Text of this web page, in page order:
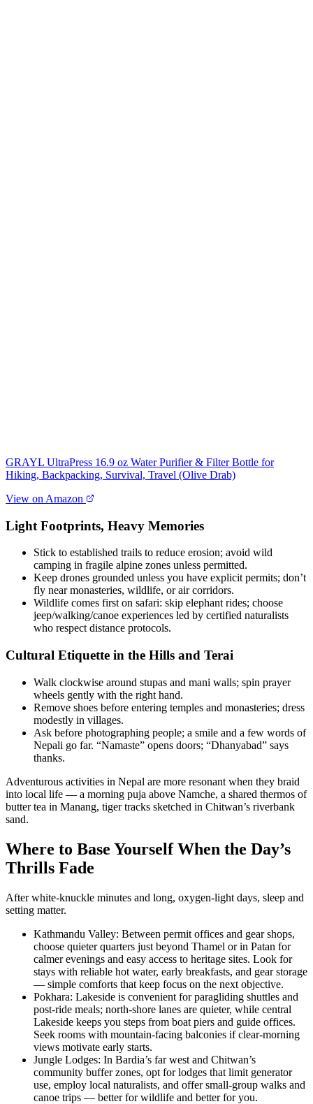
GRAYL UltraPress 16.9 oz Water Purifier & Filter Bottle for
Hiking, Backpacking, Survival, Travel (Olive Drab)
View on Amazon
Light Footprints, Heavy Memories
Stick to established trails to reduce erosion; avoid wild
camping in fragile alpine zones unless permitted.
Keep drones grounded unless you have explicit permits; don’t
fly near monasteries, wildlife, or air corridors.
Wildlife comes first on safari: skip elephant rides; choose
jeep/walking/canoe experiences led by certified naturalists
who respect distance protocols.
Cultural Etiquette in the Hills and Terai
Walk clockwise around stupas and mani walls; spin prayer
wheels gently with the right hand.
Remove shoes before entering temples and monasteries; dress
modestly in villages.
Ask before photographing people; a smile and a few words of
Nepali go far. “Namaste” opens doors; “Dhanyabad” says
thanks.
Adventurous activities in Nepal are more resonant when they braid
into local life — a morning puja above Namche, a shared thermos of
butter tea in Manang, tiger tracks sketched in Chitwan’s riverbank
sand.
Where to Base Yourself When the Day’s
Thrills Fade
After white-knuckle minutes and long, oxygen-light days, sleep and
setting matter.
Kathmandu Valley: Between permit offices and gear shops,
choose quieter quarters just beyond Thamel or in Patan for
calmer evenings and easy access to heritage sites. Look for
stays with reliable hot water, early breakfasts, and gear storage
— simple comforts that keep focus on the next objective.
Pokhara: Lakeside is convenient for paragliding shuttles and
post-ride meals; north-shore lanes are quieter, while central
Lakeside keeps you steps from boat piers and guide offices.
Seek rooms with mountain-facing balconies if clear-morning
views motivate early starts.
Jungle Lodges: In Bardia’s far west and Chitwan’s
community buffer zones, opt for lodges that limit generator
use, employ local naturalists, and offer small-group walks and
canoe trips — better for wildlife and better for you.